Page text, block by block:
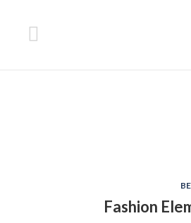
Fashion